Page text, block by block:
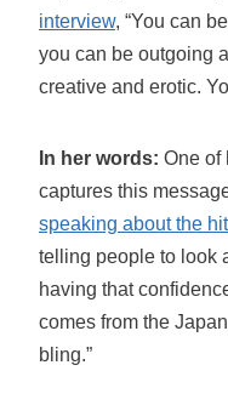
interview, “You can
you can be outgoing
creative and erotic.
In her words: One of
captures this
speaking about the
telling people to look
having that
comes from the
bling.”